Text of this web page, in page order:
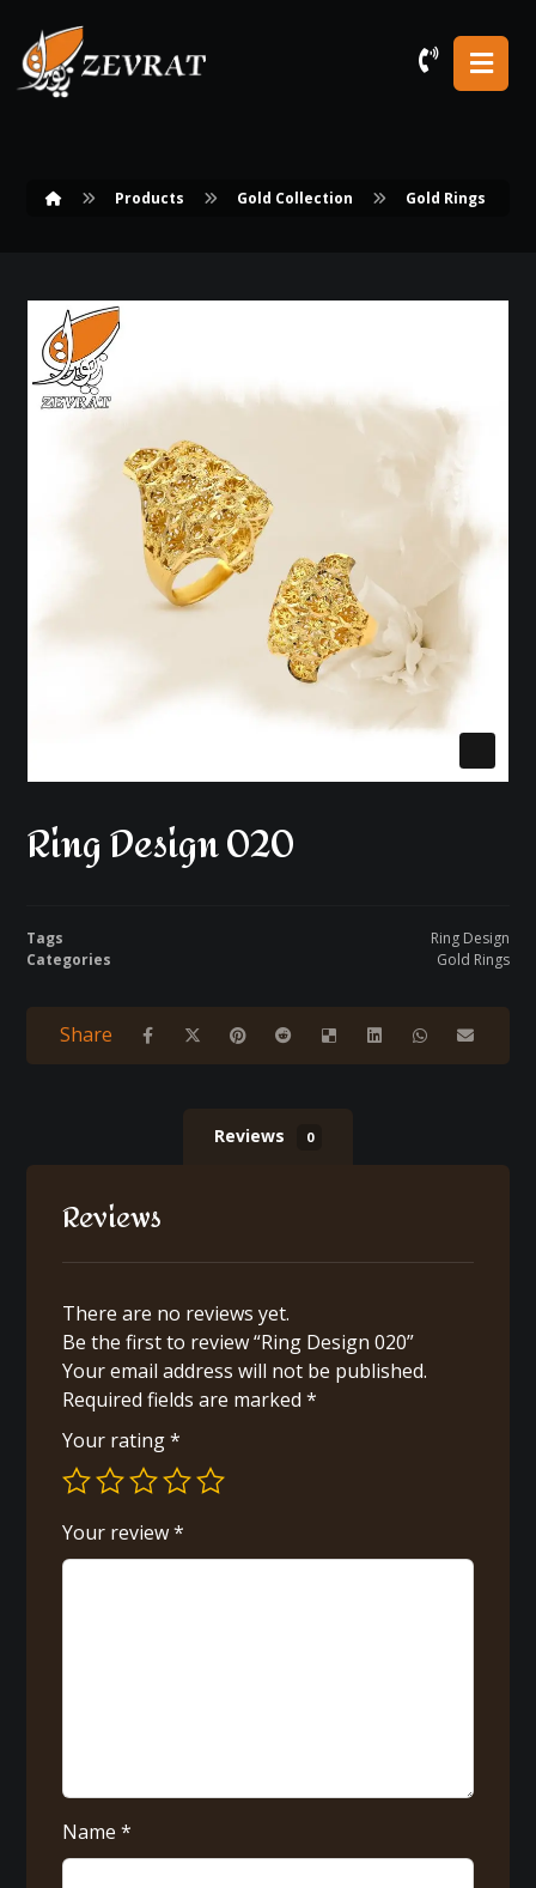
Products Gold Collection Gold Rings
Ring Design 020
Tags
Ring Design
Categories
Gold Rings
Reviews 0
Reviews
There are no reviews yet.
Be the first to review “Ring Design 020”
Your email address will not be published.
Required fields are marked*
Your rating*
Your review*
Name*